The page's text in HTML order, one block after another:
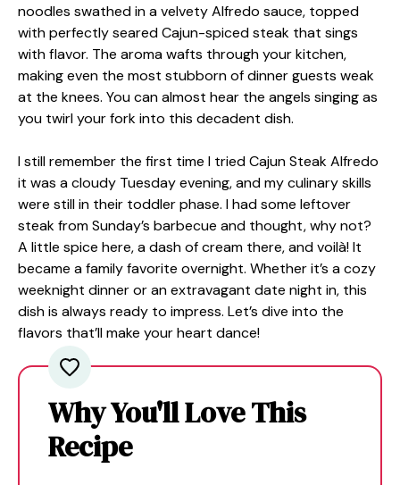
noodles swathed in a velvety Alfredo sauce, topped
with perfectly seared Cajun-spiced steak that sings
with flavor. The aroma wafts through your kitchen,
making even the most stubborn of dinner guests weak
at the knees. You can almost hear the angels singing as
you twirl your fork into this decadent dish.
I still remember the first time I tried Cajun Steak Alfredo
it was a cloudy Tuesday evening, and my culinary skills
were still in their toddler phase. I had some leftover
steak from Sunday’s barbecue and thought, why not?
A little spice here, a dash of cream there, and voilà! It
became a family favorite overnight. Whether it’s a cozy
weeknight dinner or an extravagant date night in, this
dish is always ready to impress. Let’s dive into the
flavors that’ll make your heart dance!
Why You'll Love This
Recipe